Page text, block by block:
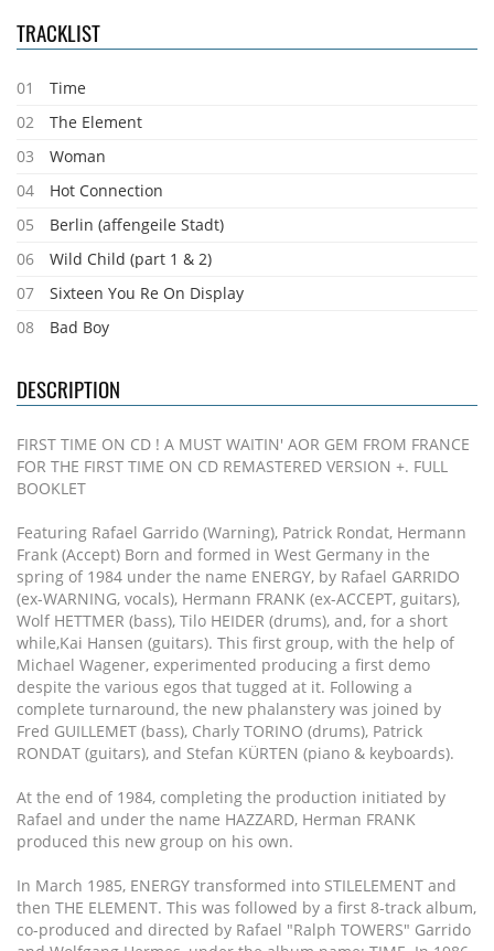
TRACKLIST
01
Time
02
The Element
03
Woman
04
Hot Connection
05
Berlin (affengeile Stadt)
06
Wild Child (part 1 & 2)
07
Sixteen You Re On Display
08
Bad Boy
DESCRIPTION
FIRST TIME ON CD ! A MUST WAITIN' AOR GEM FROM FRANCE
FOR THE FIRST TIME ON CD REMASTERED VERSION +. FULL
BOOKLET
Featuring Rafael Garrido (Warning), Patrick Rondat, Hermann
Frank (Accept) Born and formed in West Germany in the
spring of 1984 under the name ENERGY, by Rafael GARRIDO
(ex-WARNING, vocals), Hermann FRANK (ex-ACCEPT, guitars),
Wolf HETTMER (bass), Tilo HEIDER (drums), and, for a short
while,Kai Hansen (guitars). This first group, with the help of
Michael Wagener, experimented producing a first demo
despite the various egos that tugged at it. Following a
complete turnaround, the new phalanstery was joined by
Fred GUILLEMET (bass), Charly TORINO (drums), Patrick
RONDAT (guitars), and Stefan KÜRTEN (piano & keyboards).
At the end of 1984, completing the production initiated by
Rafael and under the name HAZZARD, Herman FRANK
produced this new group on his own.
In March 1985, ENERGY transformed into STILELEMENT and
then THE ELEMENT. This was followed by a first 8-track album,
co-produced and directed by Rafael "Ralph TOWERS" Garrido